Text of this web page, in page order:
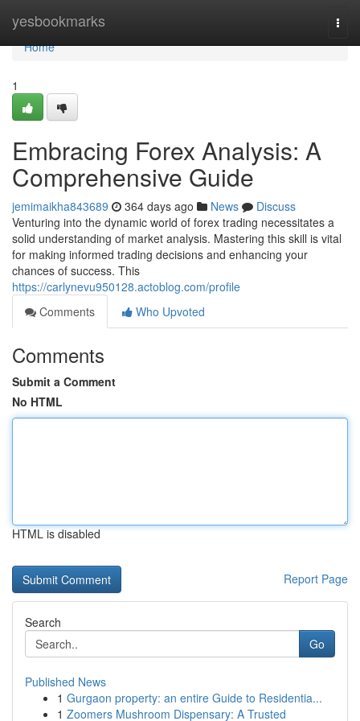
yesbookmarks
Home
Home
1
Embracing Forex Analysis: A
Comprehensive Guide
jemimaikha843689 364 days ago News
Discuss
Venturing into the dynamic world of forex trading necessitates a
solid understanding of market analysis. Mastering this skill is vital
for making informed trading decisions and enhancing your
chances of success. This
https://carlynevu950128.actoblog.com/profile
Comments
Who Upvoted
Comments
Submit a Comment
No HTML
HTML is disabled
Report Page
Search
Go
Published News
1 Gurgaon property: an entire Guide to Residentia...
1 Zoomers Mushroom Dispensary: A Trusted